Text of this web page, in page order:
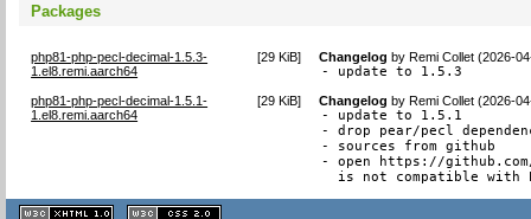
Packages
php81-php-pecl-decimal-1.5.3-
1.el8.remi.aarch64
[29 KiB] Changelog byRemi Collet (2026-
- update to 1.5.3
php81-php-pecl-decimal-1.5.1-
1.el8.remi.aarch64
[29 KiB] Changelog byRemi Collet (2026-
- update to 1.5.1
- drop pear/pecl
- sources from github
- open https://
is not compatible with
XHTML